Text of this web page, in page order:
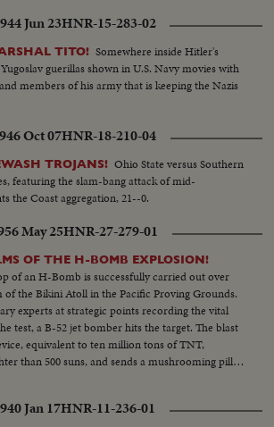
Jun 23HNR-15-283-02
TITO! Somewhere inside Hitler's
guerillas shown in U.S. Navy movies with
members of his army that is keeping the Nazis
Oct 07HNR-18-210-04
TROJANS! Ohio State versus Southern
featuring the slam-bang attack of mid-
the Coast aggregation, 21--0.
May 25HNR-27-279-01
OF THE H-BOMB EXPLOSION!
of an H-Bomb is successfully carried out over
the Bikini Atoll in the Pacific Proving Grounds.
experts at strategic points recording the vital
test, a B-52 jet bomber hits the target. The blast
equivalent to ten million tons of TNT,
than 500 suns, and sends a mushrooming pillar
high into the sky. An historic event portrayed
the world to ponder!
Jan 17HNR-11-236-01